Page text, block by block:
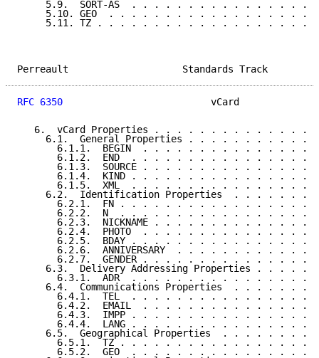
5.9.  SORT-AS  . . . . . . . . . . . . . . . .
5.10. GEO  . . . . . . . . . . . . . . . . . .
5.11. TZ . . . . . . . . . . . . . . . . . . .
Perreault
RFC 6350
vCard
6.  vCard Properties . . . . . . . . . . . . . .
6.1.  General Properties . . . . . . . . . . .
6.1.1.  BEGIN  . . . . . . . . . . . . . . .
6.1.2.  END  . . . . . . . . . . . . . . . .
6.1.3.  SOURCE . . . . . . . . . . . . . . .
6.1.4.  KIND . . . . . . . . . . . . . . . .
6.1.5.  XML  . . . . . . . . . . . . . . . .
6.2.  Identification Properties  . . . . . . .
6.2.1.  FN . . . . . . . . . . . . . . . . .
6.2.2.  N  . . . . . . . . . . . . . . . . .
6.2.3.  NICKNAME . . . . . . . . . . . . . .
6.2.4.  PHOTO  . . . . . . . . . . . . . . .
6.2.5.  BDAY . . . . . . . . . . . . . . . .
6.2.6.  ANNIVERSARY  . . . . . . . . . . . .
6.2.7.  GENDER . . . . . . . . . . . . . . .
6.3.  Delivery Addressing Properties . . . . .
6.3.1.  ADR  . . . . . . . . . . . . . . . .
6.4.  Communications Properties  . . . . . . .
6.4.1.  TEL  . . . . . . . . . . . . . . . .
6.4.2.  EMAIL  . . . . . . . . . . . . . . .
6.4.3.  IMPP . . . . . . . . . . . . . . . .
6.4.4.  LANG . . . . . . . . . . . . . . . .
6.5.  Geographical Properties  . . . . . . . .
6.5.1.  TZ . . . . . . . . . . . . . . . . .
6.5.2.  GEO  . . . . . . . . . . . . . . . .